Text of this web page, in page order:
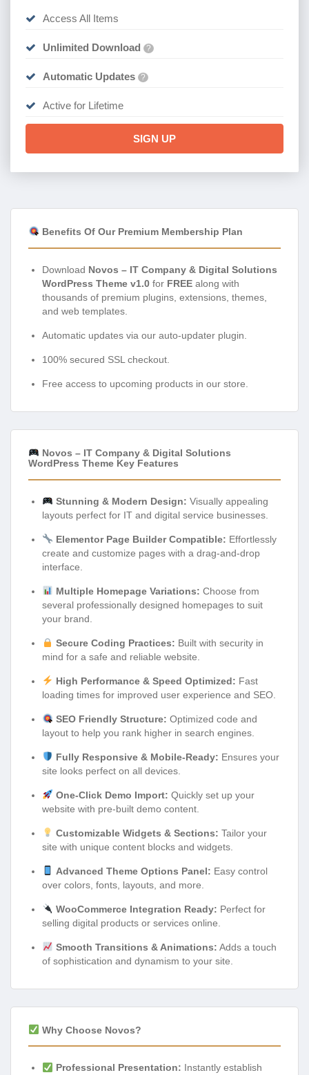
Access All Items
Unlimited Download ?
Automatic Updates ?
Active for Lifetime
SIGN UP
Benefits Of Our Premium Membership Plan
Download Novos – IT Company & Digital Solutions
WordPress Theme v1.0 for FREE along with
thousands of premium plugins, extensions, themes,
and web templates.
Automatic updates via our auto-updater plugin.
100% secured SSL checkout.
Free access to upcoming products in our store.
Novos – IT Company & Digital Solutions
WordPress Theme Key Features
Stunning & Modern Design: Visually appealing
layouts perfect for IT and digital service businesses.
Elementor Page Builder Compatible: Effortlessly
create and customize pages with a drag-and-drop
interface.
Multiple Homepage Variations: Choose from
several professionally designed homepages to suit
your brand.
Secure Coding Practices: Built with security in
mind for a safe and reliable website.
High Performance & Speed Optimized: Fast
loading times for improved user experience and SEO.
SEO Friendly Structure: Optimized code and
layout to help you rank higher in search engines.
Fully Responsive & Mobile-Ready: Ensures your
site looks perfect on all devices.
One-Click Demo Import: Quickly set up your
website with pre-built demo content.
Customizable Widgets & Sections: Tailor your
site with unique content blocks and widgets.
Advanced Theme Options Panel: Easy control
over colors, fonts, layouts, and more.
WooCommerce Integration Ready: Perfect for
selling digital products or services online.
Smooth Transitions & Animations: Adds a touch
of sophistication and dynamism to your site.
Why Choose Novos?
Professional Presentation: Instantly establish